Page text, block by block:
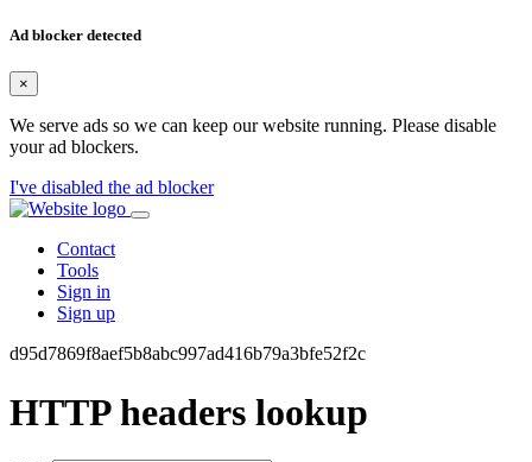
Ad blocker detected
×
We serve ads so we can keep our website running. Please disable
your ad blockers.
I've disabled the ad blocker
Contact
Tools
Sign in
Sign up
d95d7869f8aef5b8abc997ad416b79a3bfe52f2c
HTTP headers lookup